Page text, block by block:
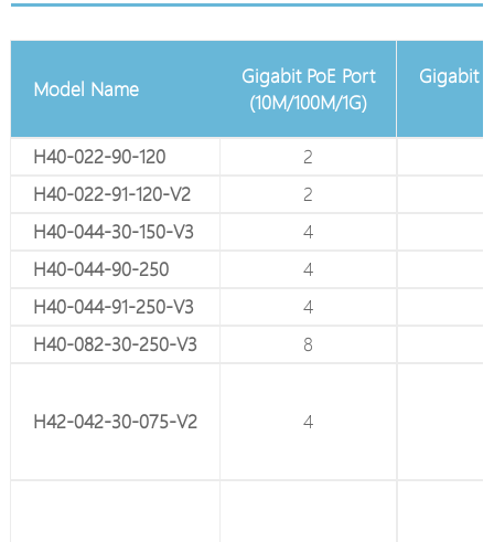
Model Name
H40-022-90-120
H40-022-91-120-V2
H40-044-30-150-V3
H40-044-90-250
H40-044-91-250-V3
H40-082-30-250-V3
H42-042-30-075-V2
Total Gigabit Port
4
4
8
8
8
10
6
Gigabit PoE Port
(10M/100M/1G)
2
2
4
4
4
8
4
Gigabit